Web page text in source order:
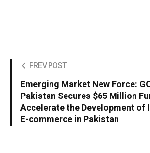
PREV POST
Emerging Market New Force:
Pakistan Secures $65 Million
Accelerate the Development of
E-commerce in Pakistan